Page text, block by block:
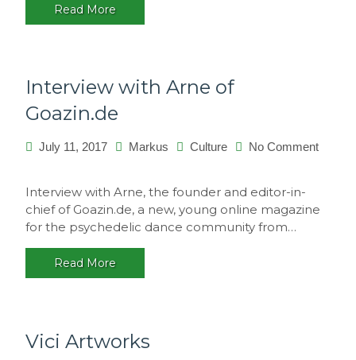
Read More
Interview with Arne of
Goazin.de
July 11, 2017 Markus Culture
No Comment
with
Arne
of
Goazin.de
Interview with Arne, the founder and editor-in-
chief of Goazin.de, a new, young online magazine
for the psychedelic dance community from…
Read More
Vici Artworks